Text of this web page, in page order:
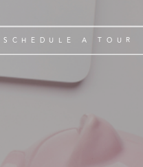
SCHEDULE A TOUR